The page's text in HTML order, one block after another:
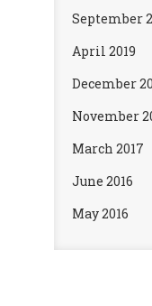
September
April 2019
December
November
March 2017
June 2016
May 2016